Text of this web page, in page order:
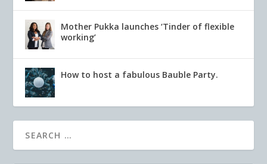
Mother Pukka launches ‘Tinder of flexible
working’
How to host a fabulous Bauble Party.